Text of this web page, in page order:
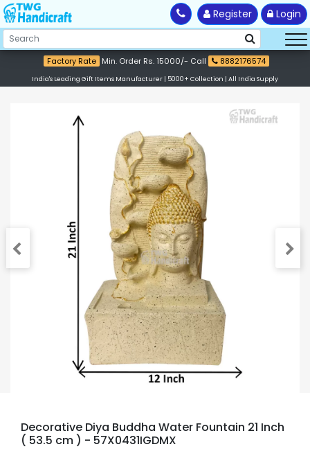
Register Login
Factory Rate Min. Order Rs. 15000/- Call 8882176574
India's Leading Gift Items Manufacturer | 5000+ Collection | All India Supply
Decorative Diya Buddha Water Fountain 21 Inch
( 53.5 cm ) - 57X0431IGDMX